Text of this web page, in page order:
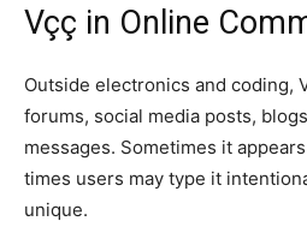
Vçç in Online
Outside electronics and coding,
forums, social media posts,
messages. Sometimes it
times users may type it
unique.